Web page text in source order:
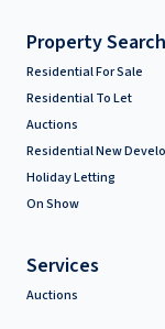
Property Search
Residential For Sale
Residential To Let
Auctions
Residential New
Holiday Letting
On Show
Services
Auctions